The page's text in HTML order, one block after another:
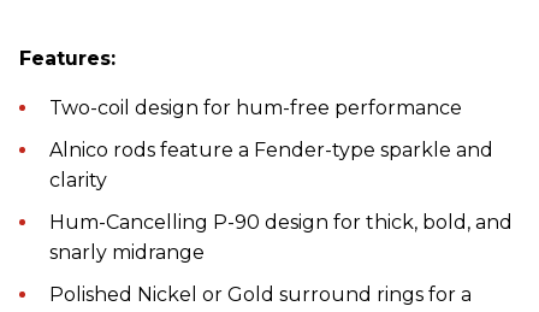
Features:
Two-coil design for hum-free performance
Alnico rods feature a Fender-type sparkle and
clarity
Hum-Cancelling P-90 design for thick, bold, and
snarly midrange
Polished Nickel or Gold surround rings for a